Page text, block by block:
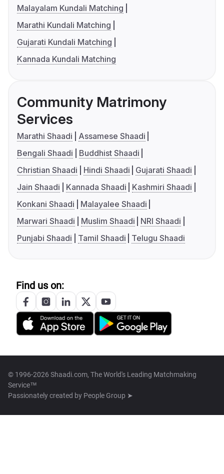
Malayalam Kundali Matching
Marathi Kundali Matching
Gujarati Kundali Matching
Kannada Kundali Matching
Community Matrimony
Services
Marathi Shaadi
Assamese Shaadi
Bengali Shaadi
Buddhist Shaadi
Christian Shaadi
Hindi Shaadi
Gujarati Shaadi
Jain Shaadi
Kannada Shaadi
Kashmiri Shaadi
Konkani Shaadi
Malayalee Shaadi
Marwari Shaadi
Muslim Shaadi
NRI Shaadi
Punjabi Shaadi
Tamil Shaadi Telugu Shaadi
Find us on:
© 1996-2026 Shaadi.com, The World's Leading Matchmaking
Service™
Passionately created by People Group ➤